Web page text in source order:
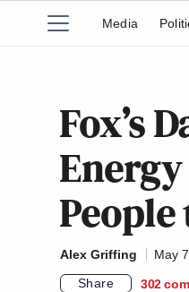
Media
Fox’s
People
Alex Griffing
May
Share
302